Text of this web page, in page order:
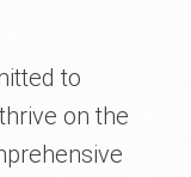
to
on the